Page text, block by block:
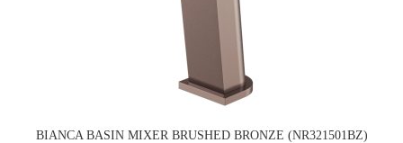
BIANCA BASIN MIXER BRUSHED BRONZE (NR321501BZ)